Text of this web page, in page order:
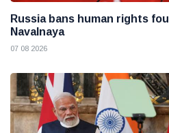
Russia bans human rights
Navalnaya
07 08 2026